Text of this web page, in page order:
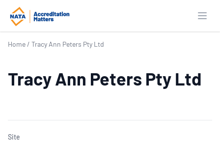
Home / Tracy Ann Peters Pty Ltd
Tracy Ann Peters Pty Ltd
Site